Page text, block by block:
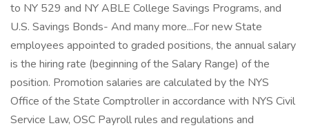
to NY 529 and NY ABLE College Savings Programs, and
U.S. Savings Bonds- And many more...For new State
employees appointed to graded positions, the annual salary
is the hiring rate (beginning of the Salary Range) of the
position. Promotion salaries are calculated by the NYS
Office of the State Comptroller in accordance with NYS Civil
Service Law, OSC Payroll rules and regulations and